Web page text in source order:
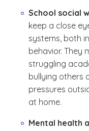
School social
keep a close
systems, both
behavior. They
struggling
bullying others
pressures
at home.
Mental health